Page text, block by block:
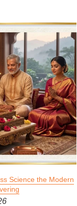
Science the Modern